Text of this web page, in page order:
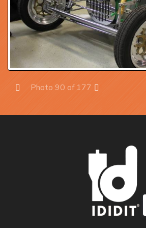
Photo 90 of 177